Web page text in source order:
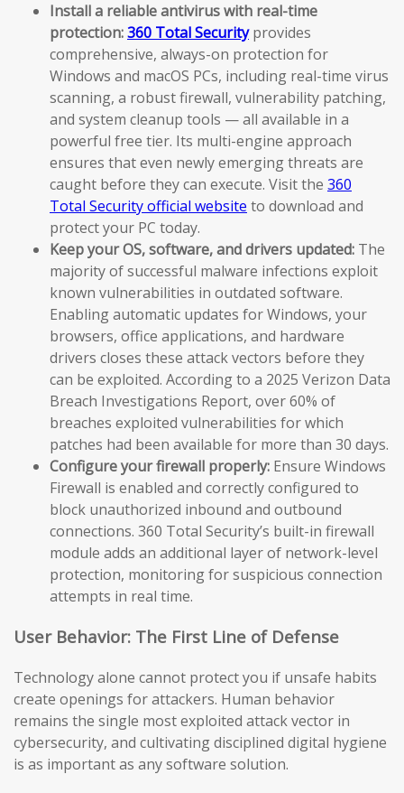
Install a reliable antivirus with real-time
protection:360 Total Securityprovides
comprehensive, always-on protection for
Windows and macOS PCs, including real-time virus
scanning, a robust firewall, vulnerability patching,
and system cleanup tools — all available in a
powerful free tier. Its multi-engine approach
ensures that even newly emerging threats are
caught before they can execute. Visit the 360
Total Security official website to download and
protect your PC today.
Keep your OS, software, and drivers updated: The
majority of successful malware infections exploit
known vulnerabilities in outdated software.
Enabling automatic updates for Windows, your
browsers, office applications, and hardware
drivers closes these attack vectors before they
can be exploited. According to a 2025 Verizon Data
Breach Investigations Report, over 60% of
breaches exploited vulnerabilities for which
patches had been available for more than 30 days.
Configure your firewall properly: Ensure Windows
Firewall is enabled and correctly configured to
block unauthorized inbound and outbound
connections. 360 Total Security’s built-in firewall
module adds an additional layer of network-level
protection, monitoring for suspicious connection
attempts in real time.
User Behavior: The First Line of Defense
Technology alone cannot protect you if unsafe habits
create openings for attackers. Human behavior
remains the single most exploited attack vector in
cybersecurity, and cultivating disciplined digital hygiene
is as important as any software solution.